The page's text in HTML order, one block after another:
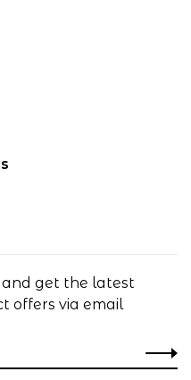
get the latest
offers via email